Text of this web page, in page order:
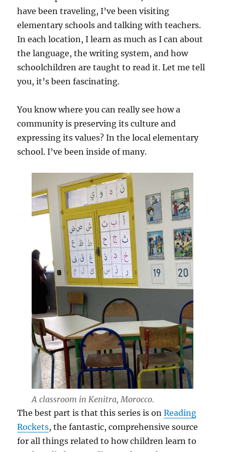
have been traveling, I’ve been visiting
elementary schools and talking with teachers.
In each location, I learn as much as I can about
the language, the writing system, and how
schoolchildren are taught to read it. Let me tell
you, it’s been fascinating.
You know where you can really see how a
community is preserving its culture and
expressing its values? In the local elementary
school. I’ve been inside of many.
A classroom in Kenitra, Morocco.
The best part is that this series is onReading
Rockets, the fantastic, comprehensive source
for all things related to how children learn to